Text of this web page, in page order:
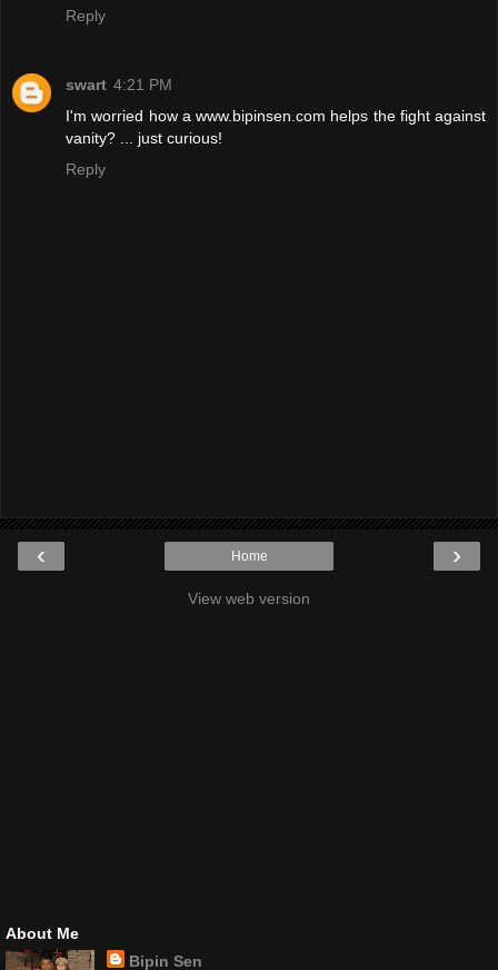
Reply
swart 4:21 PM
I'm worried how a www.bipinsen.com helps the fight against
vanity? ... just curious!
Reply
‹ ›
Home
View web version
About Me
Bipin Sen